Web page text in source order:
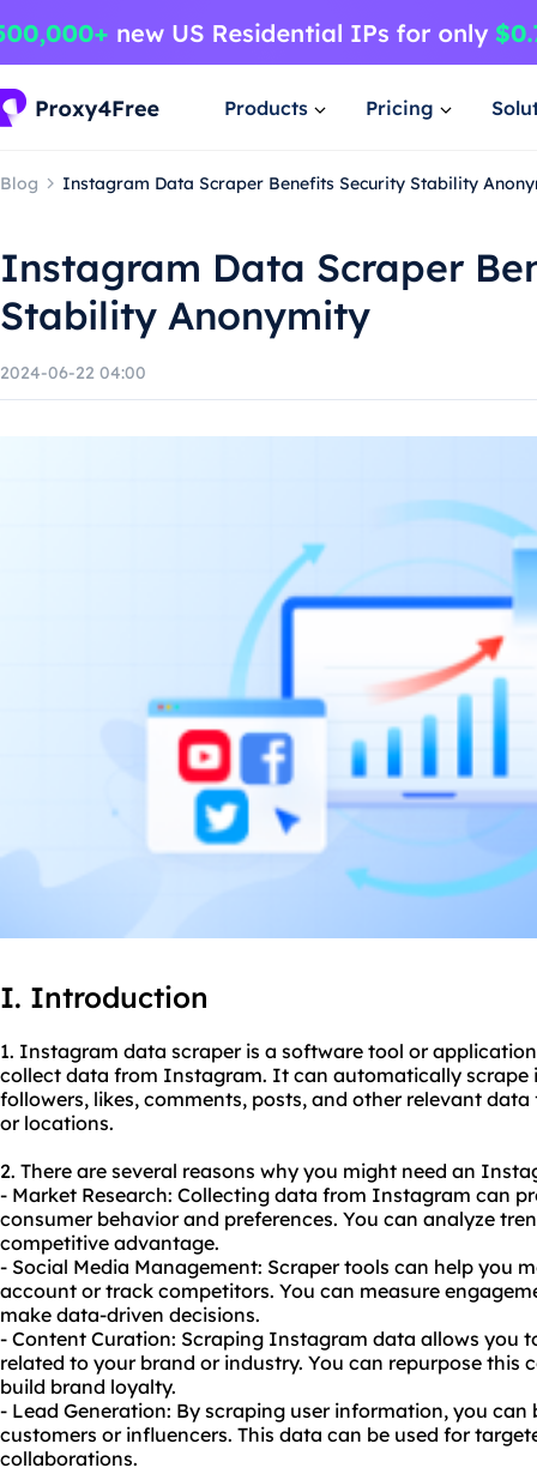
Products Pricing
Blog Instagram Data Scraper Benefits Security Stability
Instagram Data Scraper
Stability Anonymity
2024-06-22 04:00
I. Introduction
1. Instagram data scraperis a software tool or
collect data from Instagram. It can automatically scrape
followers, likes, comments, posts, and other relevant
or locations.
2. There are several reasons why you might need an
- Market Research: Collecting data from Instagram can
consumer behavior and preferences. You can analyze
competitive advantage.
- Social Media Management: Scraper tools can help you
account or track competitors. You can measure
make data-driven decisions.
- Content Curation: Scraping Instagram data allows you
related to your brand or industry. You can repurpose this
build brand loyalty.
- Lead Generation: By scraping user information, you
customers or influencers. This data can be used for
collaborations.